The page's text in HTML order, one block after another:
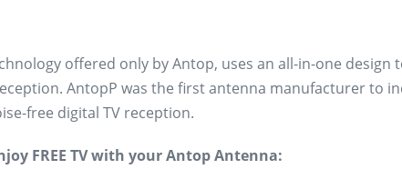
offered only by Antop, uses an all-in-one
AntopP was the first antenna manufacturer to
free digital TV reception.
FREE TV with your Antop Antenna: